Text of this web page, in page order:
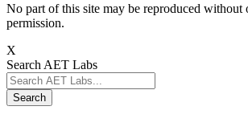
No part of this site may be reproduced without
permission.
X
Search AET Labs
Search